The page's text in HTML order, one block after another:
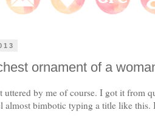
ornament of a
uttered by me of course. I got it from
almost bimbotic typing a title like